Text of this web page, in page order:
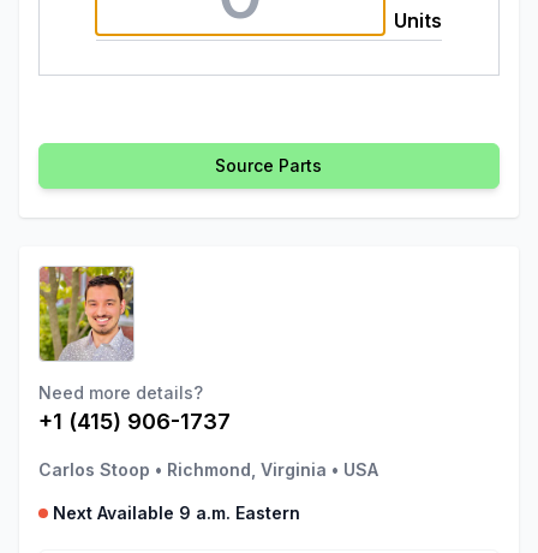
Units
Source Parts
Need more details?
+1 (415) 906-1737
Carlos Stoop • Richmond, Virginia • USA
Next Available 9 a.m. Eastern